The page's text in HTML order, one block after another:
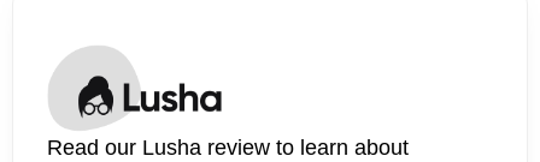
Read our Lusha review to learn about